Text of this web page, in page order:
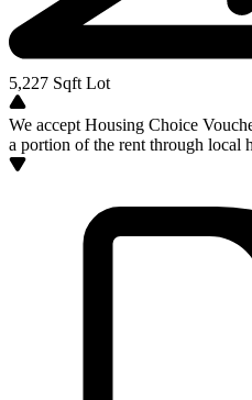
5,227 Sqft Lot
We accept Housing Choice
a portion of the rent through local